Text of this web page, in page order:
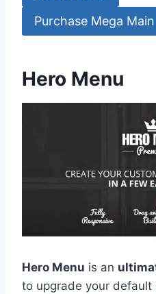
Purchase Mega
Hero Menu
Hero Menu is an
to upgrade your